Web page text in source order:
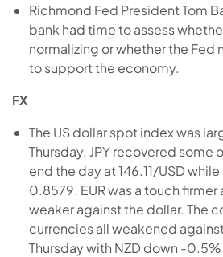
Richmond Fed President Tom
bank had time to assess
normalizing or whether the Fed
to support the economy.
FX
The US dollar spot index was
Thursday. JPY recovered some
end the day at 146.11/USD
0.8579. EUR was a touch firmer
weaker against the dollar. The
currencies all weakened
Thursday with NZD down -